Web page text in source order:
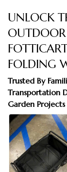
UNLOCK
FOLDING
Trusted By
Transportation
Garden Projects